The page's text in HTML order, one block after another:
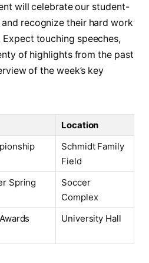
will celebrate⁣ our student-
and recognize their hard work
touching speeches,
⁣of highlights from the⁣ past
of the‍ week’s key
Location
Schmidt Family
Field
Spring
Soccer
Complex
University Hall